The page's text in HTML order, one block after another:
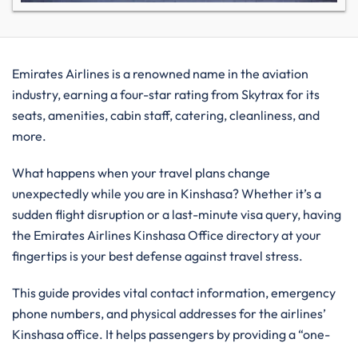
Emirates Airlines is a renowned name in the aviation
industry, earning a four-star rating from Skytrax for its
seats, amenities, cabin staff, catering, cleanliness, and
more.
What happens when your travel plans change
unexpectedly while you are in Kinshasa? Whether it’s a
sudden flight disruption or a last-minute visa query, having
the Emirates Airlines Kinshasa Office directory at your
fingertips is your best defense against travel stress.
This guide provides vital contact information, emergency
phone numbers, and physical addresses for the airlines’
Kinshasa office. It helps passengers by providing a “one-